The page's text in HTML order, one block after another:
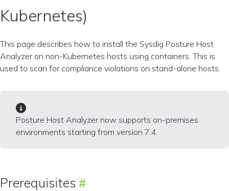
Kubernetes)
This page describes how to install the Sysdig Posture Host
Analyzer on non-Kubernetes hosts using containers. This is
used to scan for compliance violations on stand-alone hosts.
Posture Host Analyzer now supports on-premises
environments starting from version 7.4.
Prerequisites